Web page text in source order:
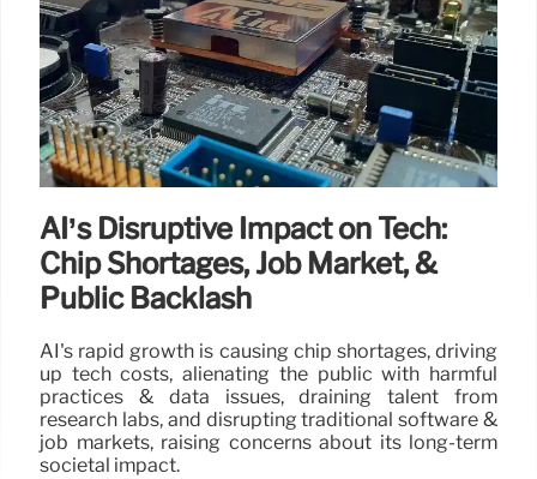
AI’s Disruptive Impact on Tech:
Chip Shortages, Job Market, &
Public Backlash
AI's rapid growth is causing chip shortages, driving
up tech costs, alienating the public with harmful
practices & data issues, draining talent from
research labs, and disrupting traditional software &
job markets, raising concerns about its long-term
societal impact.